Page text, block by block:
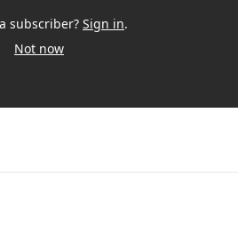
subscriber? Sign in.
Not now